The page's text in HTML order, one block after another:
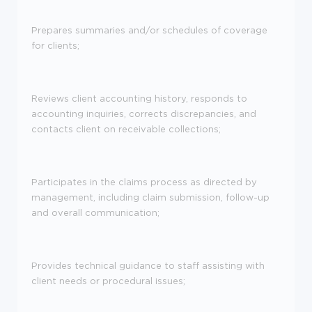
Prepares summaries and/or schedules of coverage
for clients;
Reviews client accounting history, responds to
accounting inquiries, corrects discrepancies, and
contacts client on receivable collections;
Participates in the claims process as directed by
management, including claim submission, follow-up
and overall communication;
Provides technical guidance to staff assisting with
client needs or procedural issues;